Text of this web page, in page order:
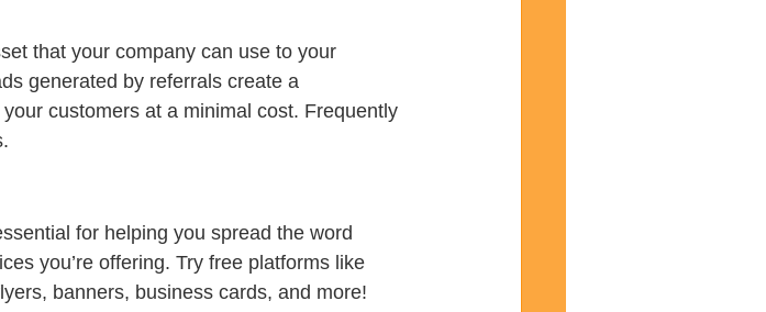
that your company can use to your
generated by referrals create a
customers at a minimal cost. Frequently
for helping you spread the word
you’re offering. Try free platforms like
banners, business cards, and more!